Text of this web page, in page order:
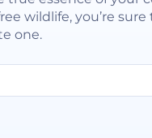
wildlife, you’re
one.